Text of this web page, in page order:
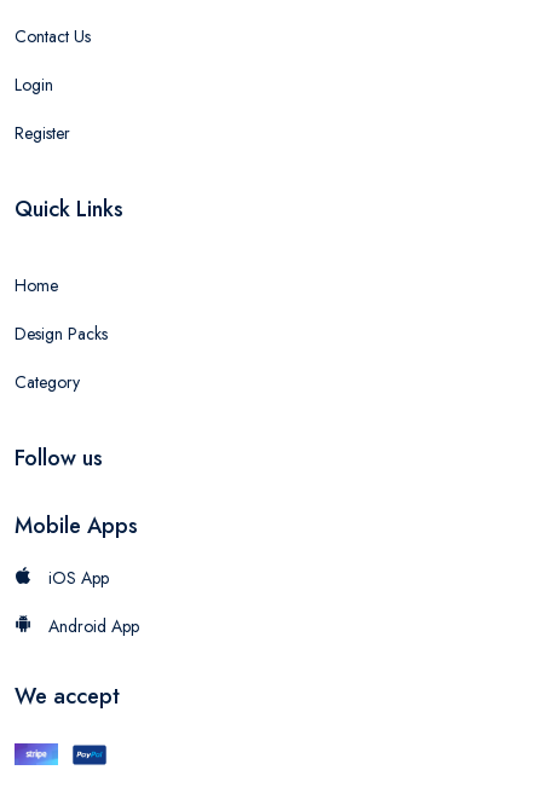
Contact Us
Login
Register
Quick Links
Home
Design Packs
Category
Follow us
Mobile Apps
iOS App
Android App
We accept